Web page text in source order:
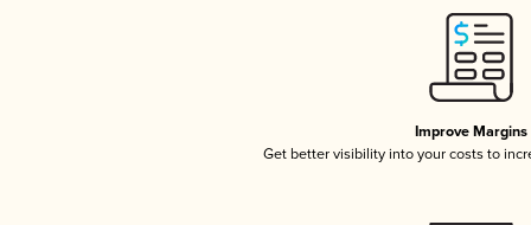
Improve Margins
Get better visibility into your costs to